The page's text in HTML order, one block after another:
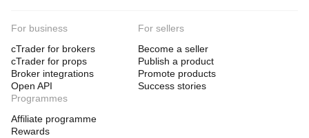
For business
cTrader for brokers
cTrader for props
Broker integrations
Open API
For sellers
Become a seller
Publish a product
Promote products
Success stories
Programmes
Affiliate programme
Rewards